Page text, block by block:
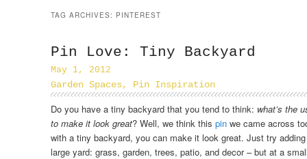
TAG ARCHIVES: PINTEREST
Pin Love: Tiny Backyard
May 1, 2012
Garden Spaces, Pin Inspiration
Do you have a tiny backyard that you tend to think: what’s the
to make it look great? Well, we think this pinwe came across
with a tiny backyard, you can make it look great. Just try
large yard: grass, garden, trees, patio, and decor – but at a